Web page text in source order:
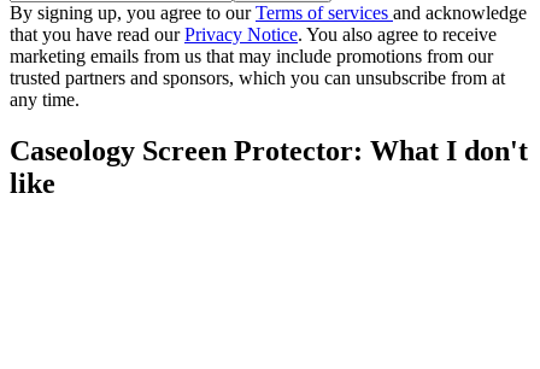
By signing up, you agree to ourTerms of services and acknowledge
that you have read ourPrivacy Notice. You also agree to receive
marketing emails from us that may include promotions from our
trusted partners and sponsors, which you can unsubscribe from at
any time.
Caseology Screen Protector: What I don't
like